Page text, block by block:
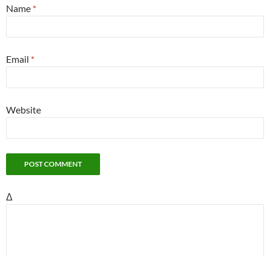
Name *
Email *
Website
Δ